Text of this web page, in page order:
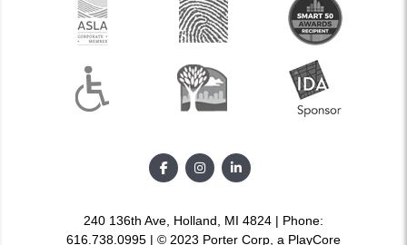
240 136th Ave, Holland, MI 4824 | Phone:
616.738.0995 | © 2023 Porter Corp, a PlayCore